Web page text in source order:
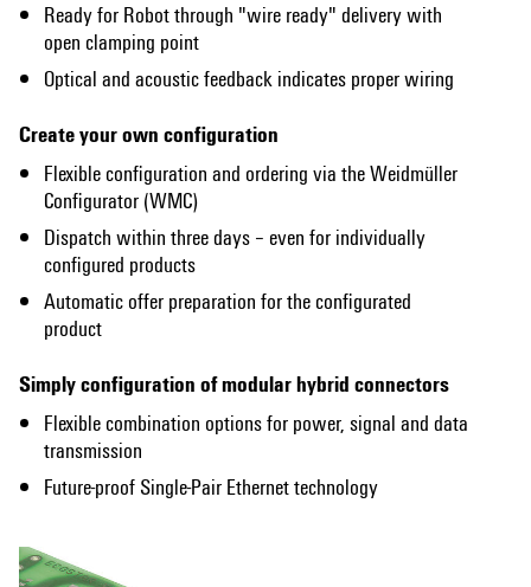
Ready for Robot through "wire ready" delivery with
open clamping point
Optical and acoustic feedback indicates proper wiring
Create your own configuration
Flexible configuration and ordering via the Weidmüller
Configurator (WMC)
Dispatch within three days – even for individually
configured products​
Automatic offer preparation for the configurated
product
Simply configuration of modular hybrid connectors​
Flexible combination options for power, signal and data
transmission
Future-proof Single-Pair Ethernet technology